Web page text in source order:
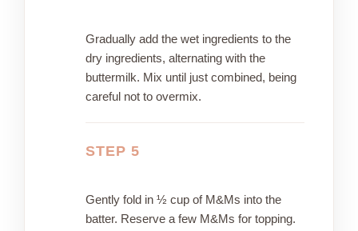
Gradually add the wet ingredients to the
dry ingredients, alternating with the
buttermilk. Mix until just combined, being
careful not to overmix.
STEP 5
Gently fold in ½ cup of M&Ms into the
batter. Reserve a few M&Ms for topping.